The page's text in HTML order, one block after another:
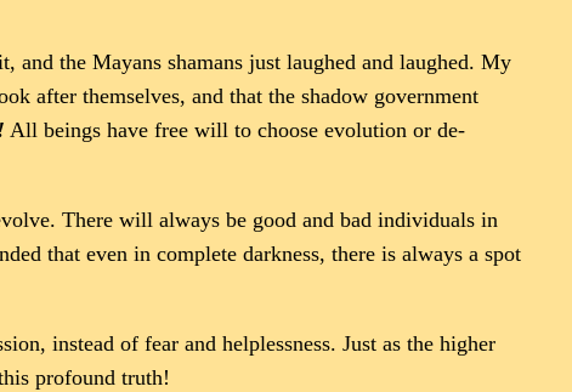
the Mayans shamans just laughed and laughed. My
after themselves, and that the shadow government
All beings have free will to choose evolution or de-
There will always be good and bad individuals in
that even in complete darkness, there is always a spot
instead of fear and helplessness. Just as the higher
profound truth!